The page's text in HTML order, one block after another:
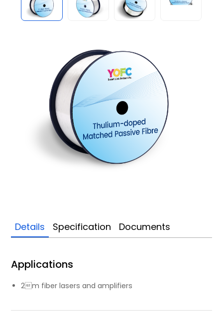
Details Specification Documents
Applications
2m fiber lasers and amplifiers